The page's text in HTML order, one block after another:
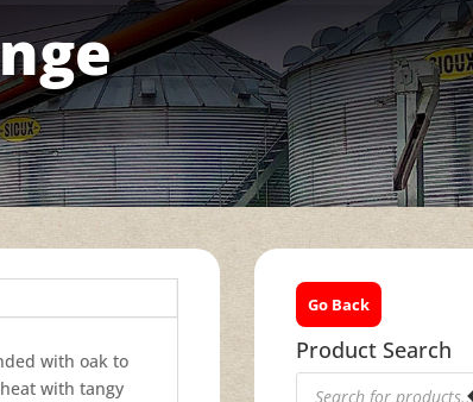
with oak to
with tangy
Go Back
Product Search
Products
search